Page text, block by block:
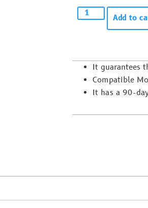
Add to
It guarantees
Compatible
It has a 90-